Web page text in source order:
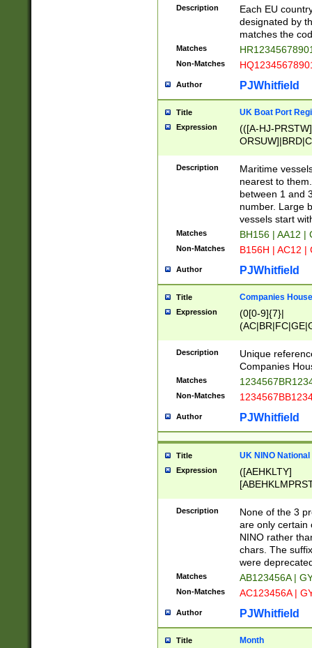
{9}|FR[A-Z0-
{2}|LT[0-
{10}|RO[0-
Description
Each EU
designated by
matches the
Matches
Non-Matches
Author PJWhitfield
Title UK Boat Port
Expression
(([A-HJ-
{0,2})|([1-9][0-
Description
Maritime
nearest to
between 1 and
number. Large
vessels start
Matches BH156 | AA12 |
Non-Matches B156H | AC12 |
Author PJWhitfield
Title Companies
Expression
(0[0-9]{7}|
Description
Unique
Companies
Matches
Non-Matches
Author PJWhitfield
Title UK NINO
Expression
([AEHKLTY]
[JS]
9]{6}[A-D]?
Description
None of the 3
are only certain
NINO rather
chars. The
were
Matches AB123456A |
Non-Matches AC123456A |
Author PJWhitfield
Title Month